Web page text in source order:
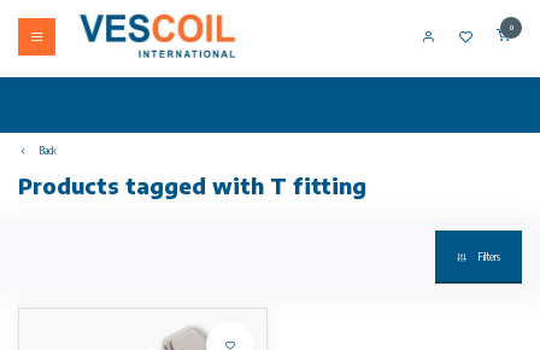
0
Back
Products tagged with T fitting
Filters